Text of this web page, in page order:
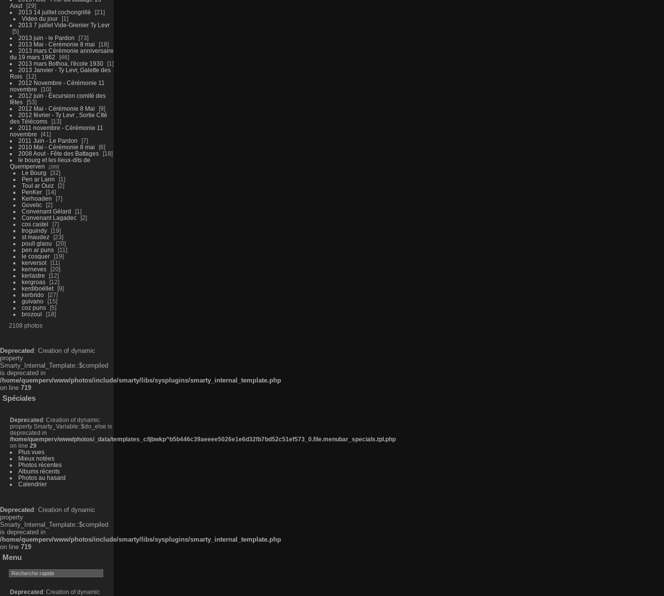
Aout
29
2013 14 juillet cochongrillé
21
Video du jour
1
2013 7 juillet Vide-Grenier Ty Levr
5
2013 juin - le Pardon
73
2013 Mai - Cérémonie 8 mai
18
2013 mars Cérémonie anniversaire
du 19 mars 1962
46
2013 mars Bothoa, l'école 1930
1
2013 Janvier - Ty Levr, Galette des
Rois
12
2012 Novembre - Cérémonie 11
novembre
10
2012 juin - Excursion comité des
fêtes
53
2012 Mai - Cérémonie 8 Mai
9
2012 février - Ty Levr , Sortie CIté
des Télécoms
13
2011 novembre - Cérémonie 11
novembre
41
2011 Juin - Le Pardon
7
2010 Mai - Cérémonie 8 mai
6
2008 Aout - Fête des Battages
18
le bourg et les lieux-dits de
Quemperven
289
Le Bourg
32
Pen ar Lann
1
Toul ar Ouiz
2
PenKer
14
Kerhoaden
7
Govelic
2
Convenant Gélard
1
Convenant Lagadec
2
cos castel
7
troguindy
19
st maudez
23
poull glaou
20
pen ar puns
11
le cosquer
19
kerversot
11
kerneves
20
kerlastre
12
kergroas
12
kerdiboëllet
9
kerbrido
27
guivano
15
coz puns
5
brozoul
18
2108 photos
Deprecated : Creation of dynamic
property
Smarty_Internal_Template::$compiled
is deprecated in
/home/quemperv/www/photos/include/smarty/libs/sysplugins/smarty_internal_template.php
on line 719
Spéciales
Deprecated : Creation of dynamic
property Smarty_Variable::$do_else is
deprecated in
/home/quemperv/www/photos/_data/templates_c/ljbwkp^b5b446c39aeeee5026e1e6d32fb7bd52c51ef573_0.file.menubar_specials.tpl.php
on line 29
Plus vues
Mieux notées
Photos récentes
Albums récents
Photos au hasard
Calendrier
Deprecated : Creation of dynamic
property
Smarty_Internal_Template::$compiled
is deprecated in
/home/quemperv/www/photos/include/smarty/libs/sysplugins/smarty_internal_template.php
on line 719
Menu
Deprecated : Creation of dynamic